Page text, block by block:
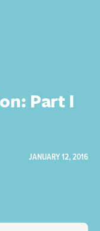
Part I
JANUARY 12, 2016